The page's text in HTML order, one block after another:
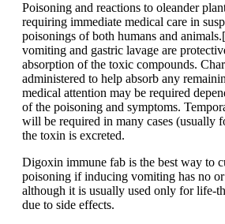
Poisoning and reactions to oleander
requiring immediate medical care in
poisonings of both humans and
vomiting and gastric lavage are
absorption of the toxic compounds.
administered to help absorb any
medical attention may be required
of the poisoning and symptoms.
will be required in many cases (usually
the toxin is excreted.
Digoxin immune fab is the best way to
poisoning if inducing vomiting has no or
although it is usually used only for life-
due to side effects.